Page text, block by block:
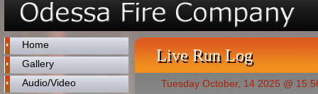
Home
Gallery
Audio/Video
Live Run Log
Tuesday October, 14 2025 @